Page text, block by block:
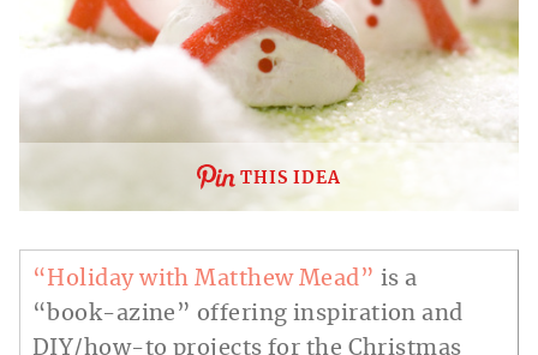
THIS IDEA
“Holiday with Matthew Mead” is a
“book-azine” offering inspiration and
DIY/how-to projects for the Christmas